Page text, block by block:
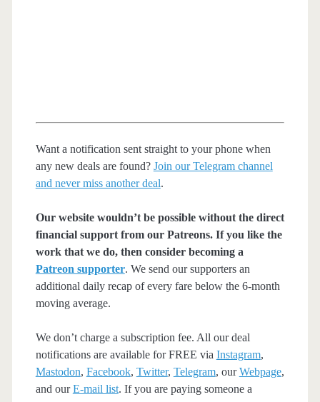
Want a notification sent straight to your phone when
any new deals are found? Join our Telegram channel
and never miss another deal.
Our website wouldn’t be possible without the direct
financial support from our Patreons. If you like the
work that we do, then consider becoming a
Patreon supporter. We send our supporters an
additional daily recap of every fare below the 6-month
moving average.
We don’t charge a subscription fee. All our deal
notifications are available for FREE via Instagram,
Mastodon, Facebook, Twitter, Telegram, ourWebpage,
and ourE-mail list. If you are paying someone a